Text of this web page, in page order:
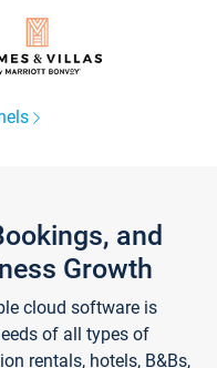
and
Growth
cloud software is
of all types of
rentals, hotels, B&Bs,